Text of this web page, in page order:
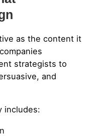
as the content it
strategists to
and
includes: